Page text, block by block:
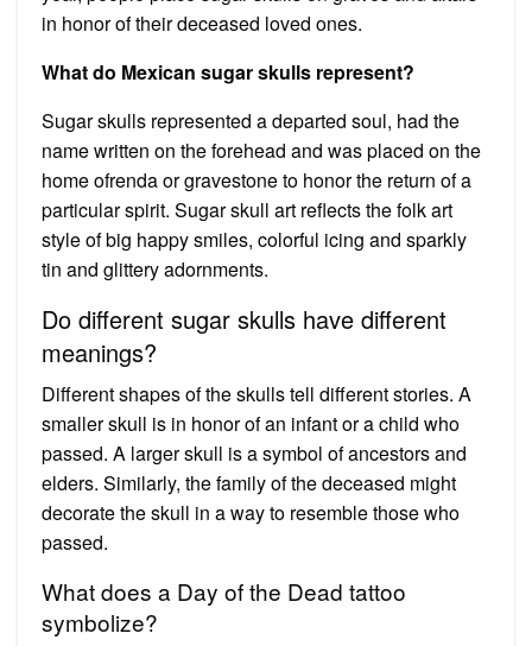
in honor of their deceased loved ones.
What do Mexican sugar skulls represent?
Sugar skulls represented a departed soul, had the
name written on the forehead and was placed on the
home ofrenda or gravestone to honor the return of a
particular spirit. Sugar skull art reflects the folk art
style of big happy smiles, colorful icing and sparkly
tin and glittery adornments.
Do different sugar skulls have different
meanings?
Different shapes of the skulls tell different stories. A
smaller skull is in honor of an infant or a child who
passed. A larger skull is a symbol of ancestors and
elders. Similarly, the family of the deceased might
decorate the skull in a way to resemble those who
passed.
What does a Day of the Dead tattoo
symbolize?